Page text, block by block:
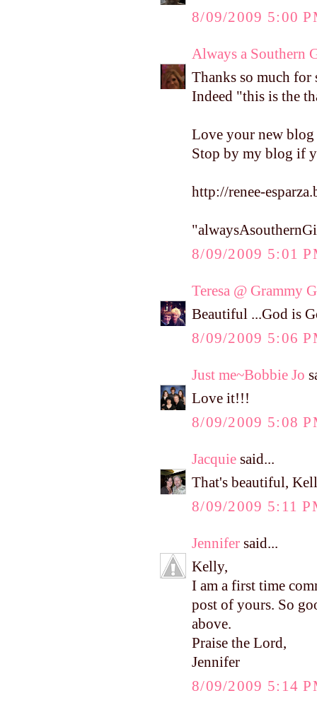
8/09/2009 5:00
Always a Southern
Thanks so much
Indeed "this is the
Love your new blog
Stop by my blog if
http://renee-
8/09/2009 5:01
Teresa @ Grammy
Beautiful ...God is
8/09/2009 5:06
Just me~Bobbie Jo
Love it!!!
8/09/2009 5:08
Jacquie said...
That's beautiful,
8/09/2009 5:11
Jennifer said...
Kelly,
I am a first time
post of yours. So
above.
Praise the Lord,
Jennifer
8/09/2009 5:14